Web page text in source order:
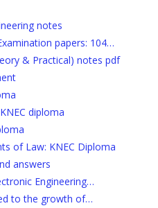
notes
papers: 104…
& Practical) notes pdf
diploma
of Law: KNEC Diploma
answers
Engineering…
to the growth of…